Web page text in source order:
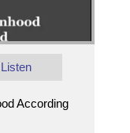
Listen
According